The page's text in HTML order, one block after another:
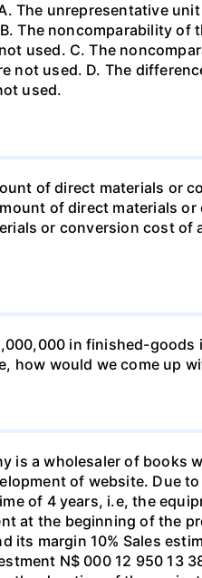
The unrepresentative
The noncomparability of
used. C. The
not used. D. The
used.
of direct materials or
of direct materials
or conversion cost of
in finished-
how would we come up
is a wholesaler of books
of website. Due
of 4 years, i.e, the
at the beginning of the
margin 10% Sales
N$ 000 12 950 13